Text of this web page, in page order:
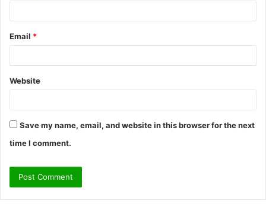
Email *
Website
Save my name, email, and website in this browser for the next
time I comment.